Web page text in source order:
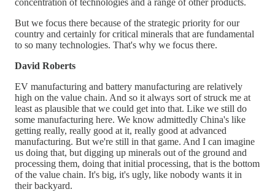
concentration of technologies and a range of other products.
But we focus there because of the strategic priority for our
country and certainly for critical minerals that are fundamental
to so many technologies. That's why we focus there.
David Roberts
EV manufacturing and battery manufacturing are relatively
high on the value chain. And so it always sort of struck me at
least as plausible that we could get into that. Like we still do
some manufacturing here. We know admittedly China's like
getting really, really good at it, really good at advanced
manufacturing. But we're still in that game. And I can imagine
us doing that, but digging up minerals out of the ground and
processing them, doing that initial processing, that is the bottom
of the value chain. It's big, it's ugly, like nobody wants it in
their backyard.